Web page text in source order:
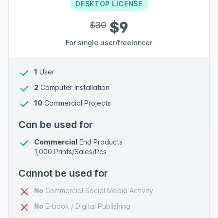
DESKTOP LICENSE
$30$9
For single user/freelancer
1 User
2 Computer Installation
10 Commercial Projects
Can be used for
Commercial End Products
1,000 Prints/Sales/Pcs
Cannot be used for
No Commercial Social Media Activity
No E-book / Digital Publishing